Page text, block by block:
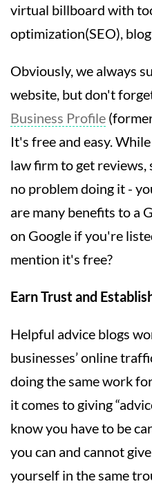
virtual billboard with
optimization(SEO),
Obviously, we always
website, but don't
Business Profile
It's free and easy.
law firm to get reviews,
no problem doing it -
are many benefits to a
on Google if you're
mention it's free?
Earn Trust and
Helpful advice blogs
businesses’ online
doing the same work
it comes to giving
know you have to be
you can and cannot
yourself in the same